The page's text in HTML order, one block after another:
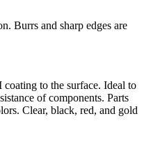
Burrs and sharp edges are
to the surface. Ideal to
of components. Parts
Clear, black, red, and gold